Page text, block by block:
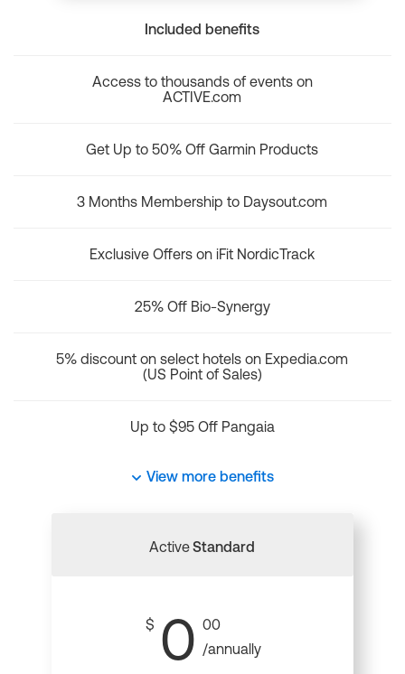
Included benefits
Access to thousands of events on
ACTIVE.com
Get Up to 50% Off Garmin Products
3 Months Membership to Daysout.com
Exclusive Offers on iFit NordicTrack
25% Off Bio-Synergy
5% discount on select hotels on Expedia.com
(US Point of Sales)
Up to $95 Off Pangaia
View more benefits
ActiveStandard
$ 0 00
/annually